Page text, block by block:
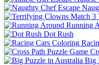
Running
Dot Rush
Big